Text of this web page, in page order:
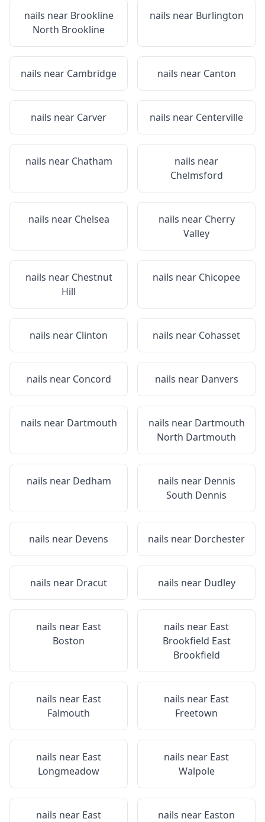
nails near Brookline
North Brookline
nails near Burlington
nails near Cambridge nails near Canton
nails near Carver nails near Centerville
nails near Chatham
nails near
Chelmsford
nails near Chelsea nails near Cherry
Valley
nails near Chestnut
Hill
nails near Chicopee
nails near Clinton nails near Cohasset
nails near Concord nails near Danvers
nails near Dartmouth nails near Dartmouth
North Dartmouth
nails near Dedham nails near Dennis
South Dennis
nails near Devens nails near Dorchester
nails near Dracut nails near Dudley
nails near East
Boston
nails near East
Brookfield East
Brookfield
nails near East
Falmouth
nails near East
Freetown
nails near East
Longmeadow
nails near East
Walpole
nails near East nails near Easton